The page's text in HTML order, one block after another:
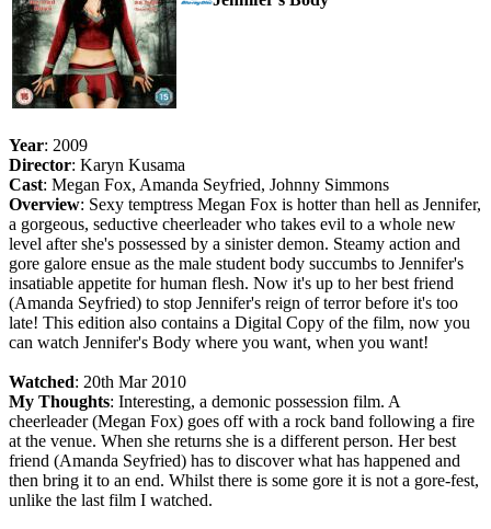
Year: 2009
Director: Karyn Kusama
Cast: Megan Fox, Amanda Seyfried, Johnny Simmons
Overview: Sexy temptress Megan Fox is hotter than hell as Jennifer,
a gorgeous, seductive cheerleader who takes evil to a whole new
level after she's possessed by a sinister demon. Steamy action and
gore galore ensue as the male student body succumbs to Jennifer's
insatiable appetite for human flesh. Now it's up to her best friend
(Amanda Seyfried) to stop Jennifer's reign of terror before it's too
late! This edition also contains a Digital Copy of the film, now you
can watch Jennifer's Body where you want, when you want!
Watched: 20th Mar 2010
My Thoughts: Interesting, a demonic possession film. A
cheerleader (Megan Fox) goes off with a rock band following a fire
at the venue. When she returns she is a different person. Her best
friend (Amanda Seyfried) has to discover what has happened and
then bring it to an end. Whilst there is some gore it is not a gore-fest,
unlike the last film I watched.